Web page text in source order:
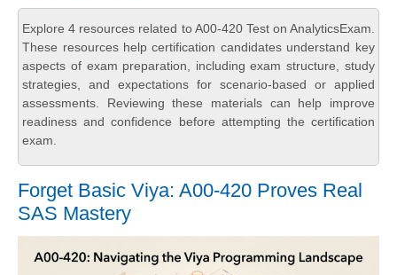
Explore 4 resources related to A00-420 Test on AnalyticsExam.
These resources help certification candidates understand key
aspects of exam preparation, including exam structure, study
strategies, and expectations for scenario-based or applied
assessments. Reviewing these materials can help improve
readiness and confidence before attempting the certification
exam.
Forget Basic Viya: A00-420 Proves Real
SAS Mastery